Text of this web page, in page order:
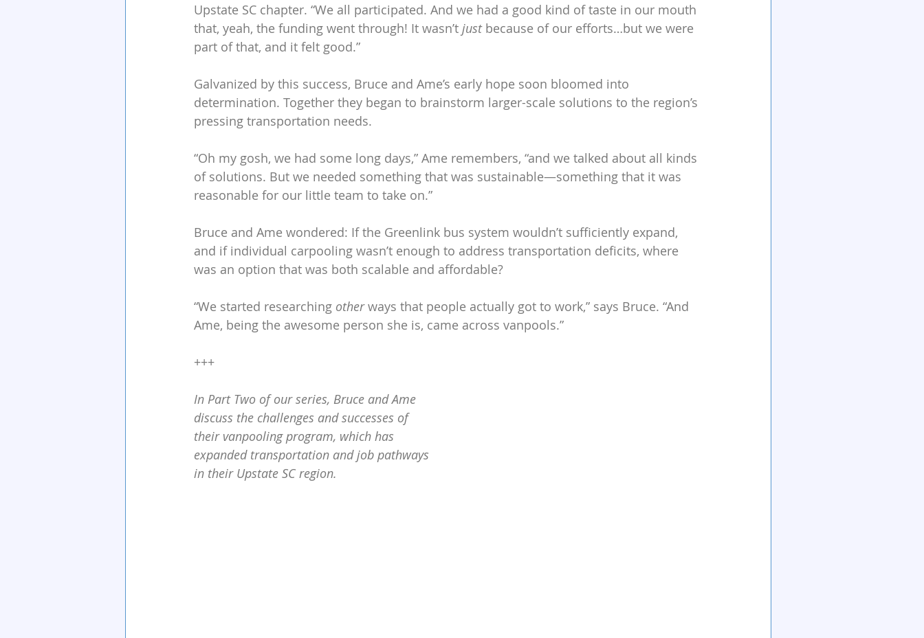
Upstate SC chapter. “We all participated. And we had a good kind of taste in our mouth
that, yeah, the funding went through! It wasn’t just because of our efforts…but we were
part of that, and it felt good.”
Galvanized by this success, Bruce and Ame’s early hope soon bloomed into
determination. Together they began to brainstorm larger-scale solutions to the region’s
pressing transportation needs.
“Oh my gosh, we had some long days,” Ame remembers, “and we talked about all kinds
of solutions. But we needed something that was sustainable—something that it was
reasonable for our little team to take on.”
Bruce and Ame wondered: If the Greenlink bus system wouldn’t sufficiently expand,
and if individual carpooling wasn’t enough to address transportation deficits, where
was an option that was both scalable and affordable?
“We started researching other ways that people actually got to work,” says Bruce. “And
Ame, being the awesome person she is, came across vanpools.”
+++
In Part Two of our series, Bruce and Ame
discuss the challenges and successes of
their vanpooling program, which has
expanded transportation and job pathways
in their Upstate SC region.